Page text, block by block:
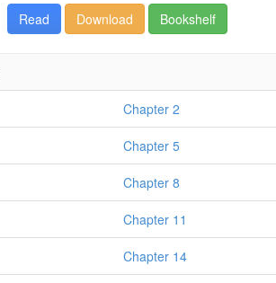
Read Download Bookshelf
Chapter 2
Chapter 5
Chapter 8
Chapter 11
Chapter 14